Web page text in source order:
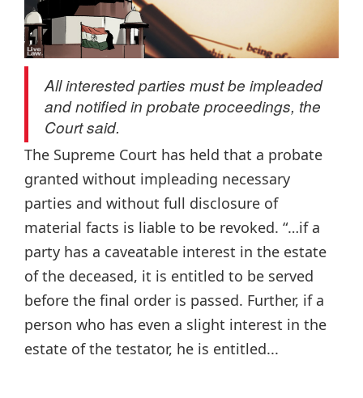
All interested parties must be impleaded
and notified in probate proceedings, the
Court said.
The Supreme Court has held that a probate
granted without impleading necessary
parties and without full disclosure of
material facts is liable to be revoked. “…if a
party has a caveatable interest in the estate
of the deceased, it is entitled to be served
before the final order is passed. Further, if a
person who has even a slight interest in the
estate of the testator, he is entitled...